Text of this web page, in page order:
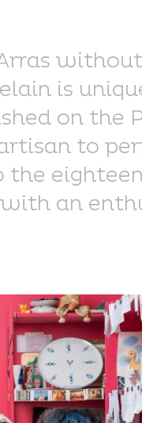
outdoors
is
on the
to
the
with an